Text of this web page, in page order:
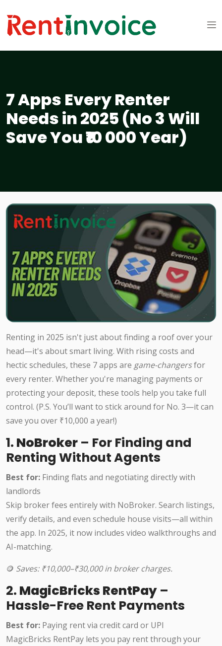
7 Apps Every Renter
Needs in 2025 (No 3 Will
Save You ₹10 000 Year)
Renting in 2025 isn't just about finding a roof over your
head—it's about smart living. With rising costs and
hectic schedules, these 7 apps are game-changersfor
every renter. Whether you're managing payments or
protecting your deposit, these tools help you take full
control. (P.S. You’ll want to stick around for No. 3—it can
save you over ₹10,000 a year!)
1. NoBroker – For Finding and
Renting Without Agents
Best for: Finding flats and negotiating directly with
landlords
Skip broker fees entirely with NoBroker. Search listings,
verify details, and even schedule house visits—all within
the app. In 2025, it now includes video walkthroughs and
AI-matching.
🪙 Saves: ₹10,000–₹30,000 in broker charges.
2. MagicBricks RentPay –
Hassle-Free Rent Payments
Best for: Paying rent via credit card or UPI
MagicBricks RentPay lets you pay rent through your